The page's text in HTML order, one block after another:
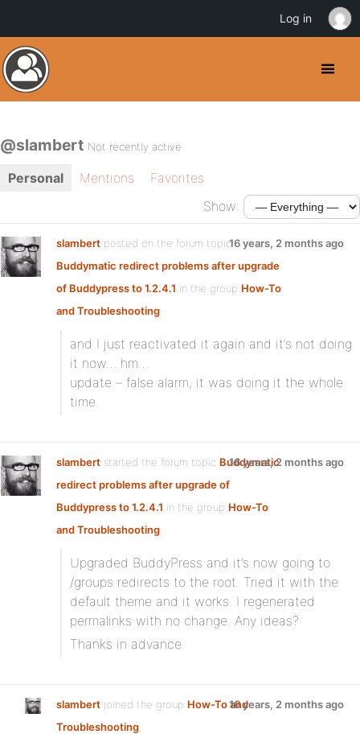
@slambert Not recently active
Personal Mentions
Favorites
Show:
slambert posted on the forum topic
Buddymatic redirect problems after upgrade
of Buddypress to 1.2.4.1 in the group How-To
and Troubleshooting:
16 years, 2 months ago
and I just reactivated it again and it’s not doing
it now… hm…
update – false alarm, it was doing it the whole
time.
slambert started the forum topic Buddymatic
redirect problems after upgrade of
Buddypress to 1.2.4.1 in the group How-To
and Troubleshooting:
16 years, 2 months ago
Upgraded BuddyPress and it’s now going to
/groups redirects to the root. Tried it with the
default theme and it works. I regenerated
permalinks with no change. Any ideas?
Thanks in advance
slambert joined the group How-To and
Troubleshooting
16 years, 2 months ago
Log in